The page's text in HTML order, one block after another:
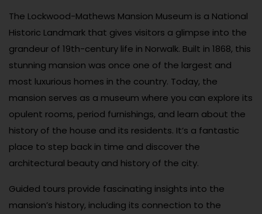
The Lockwood-Mathews Mansion Museum is a National
Historic Landmark that gives visitors a glimpse into the
grandeur of 19th-century life in Norwalk. Built in 1868, this
stunning mansion was once one of the largest and
most luxurious homes in the country. Today, the
mansion serves as a museum where you can explore its
opulent rooms, period furnishings, and learn about the
history of the house and its residents. It’s a fantastic
place to step back in time and discover the
architectural beauty and history of the city.
Guided tours provide fascinating insights into the
mansion’s history, including its connection to the